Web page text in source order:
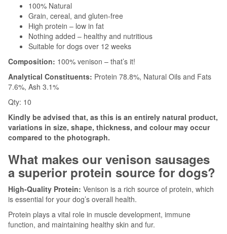
100% Natural
Grain, cereal, and gluten-free
High protein – low in fat
Nothing added – healthy and nutritious
Suitable for dogs over 12 weeks
Composition: 100% venison – that’s it!
Analytical Constituents: Protein 78.8%, Natural Oils and Fats
7.6%, Ash 3.1%
Qty: 10
Kindly be advised that, as this is an entirely natural product,
variations in size, shape, thickness, and colour may occur
compared to the photograph.
What makes our venison sausages
a superior protein source for dogs?
High-Quality Protein: Venison is a rich source of protein, which
is essential for your dog’s overall health.
Protein plays a vital role in muscle development, immune
function, and maintaining healthy skin and fur.